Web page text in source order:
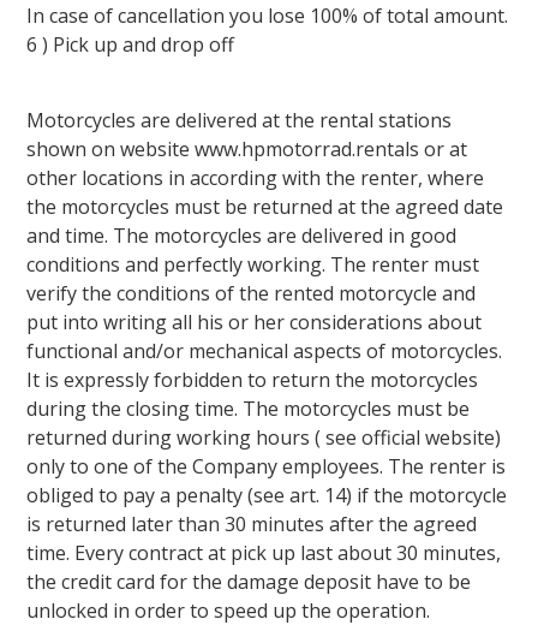
In case of cancellation you lose 100% of total amount.
6 ) Pick up and drop off
Motorcycles are delivered at the rental stations
shown on website www.hpmotorrad.rentals or at
other locations in according with the renter, where
the motorcycles must be returned at the agreed date
and time. The motorcycles are delivered in good
conditions and perfectly working. The renter must
verify the conditions of the rented motorcycle and
put into writing all his or her considerations about
functional and/or mechanical aspects of motorcycles.
It is expressly forbidden to return the motorcycles
during the closing time. The motorcycles must be
returned during working hours ( see official website)
only to one of the Company employees. The renter is
obliged to pay a penalty (see art. 14) if the motorcycle
is returned later than 30 minutes after the agreed
time. Every contract at pick up last about 30 minutes,
the credit card for the damage deposit have to be
unlocked in order to speed up the operation.